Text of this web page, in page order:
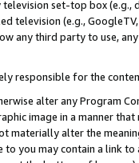
set-top box
television (e.g.,
any third party to use,
responsible for the
alter any Program
image in a manner
materially alter the
you may contain a link